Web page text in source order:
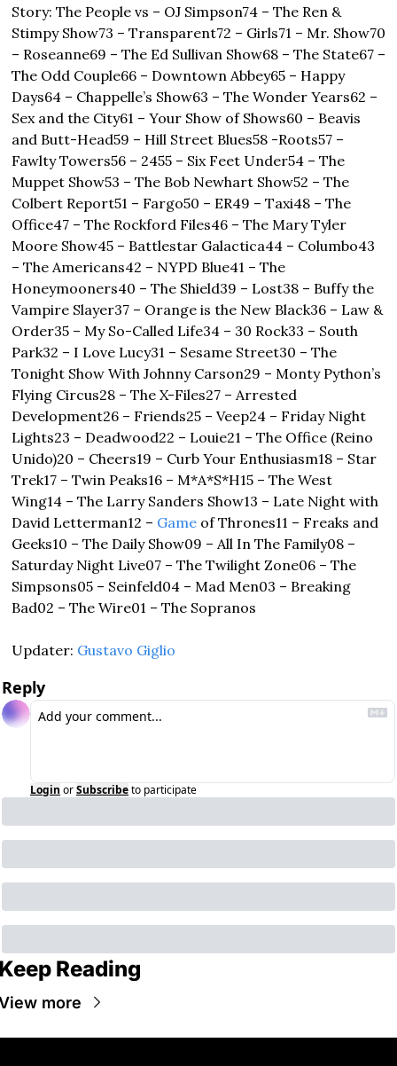
Story: The People vs – OJ Simpson74 – The Ren &
Stimpy Show73 – Transparent72 – Girls71 – Mr. Show70
– Roseanne69 – The Ed Sullivan Show68 – The State67 –
The Odd Couple66 – Downtown Abbey65 – Happy
Days64 – Chappelle’s Show63 – The Wonder Years62 –
Sex and the City61 – Your Show of Shows60 – Beavis
and Butt-Head59 – Hill Street Blues58 -Roots57 –
Fawlty Towers56 – 2455 – Six Feet Under54 – The
Muppet Show53 – The Bob Newhart Show52 – The
Colbert Report51 – Fargo50 – ER49 – Taxi48 – The
Office47 – The Rockford Files46 – The Mary Tyler
Moore Show45 – Battlestar Galactica44 – Columbo43
– The Americans42 – NYPD Blue41 – The
Honeymooners40 – The Shield39 – Lost38 – Buffy the
Vampire Slayer37 – Orange is the New Black36 – Law &
Order35 – My So-Called Life34 – 30 Rock33 – South
Park32 – I Love Lucy31 – Sesame Street30 – The
Tonight Show With Johnny Carson29 – Monty Python’s
Flying Circus28 – The X-Files27 – Arrested
Development26 – Friends25 – Veep24 – Friday Night
Lights23 – Deadwood22 – Louie21 – The Office (Reino
Unido)20 – Cheers19 – Curb Your Enthusiasm18 – Star
Trek17 – Twin Peaks16 – M*A*S*H15 – The West
Wing14 – The Larry Sanders Show13 – Late Night with
David Letterman12 – Game of Thrones11 – Freaks and
Geeks10 – The Daily Show09 – All In The Family08 –
Saturday Night Live07 – The Twilight Zone06 – The
Simpsons05 – Seinfeld04 – Mad Men03 – Breaking
Bad02 – The Wire01 – The Sopranos
Updater: Gustavo Giglio
Reply
Login orSubscribeto participate
Reading
more